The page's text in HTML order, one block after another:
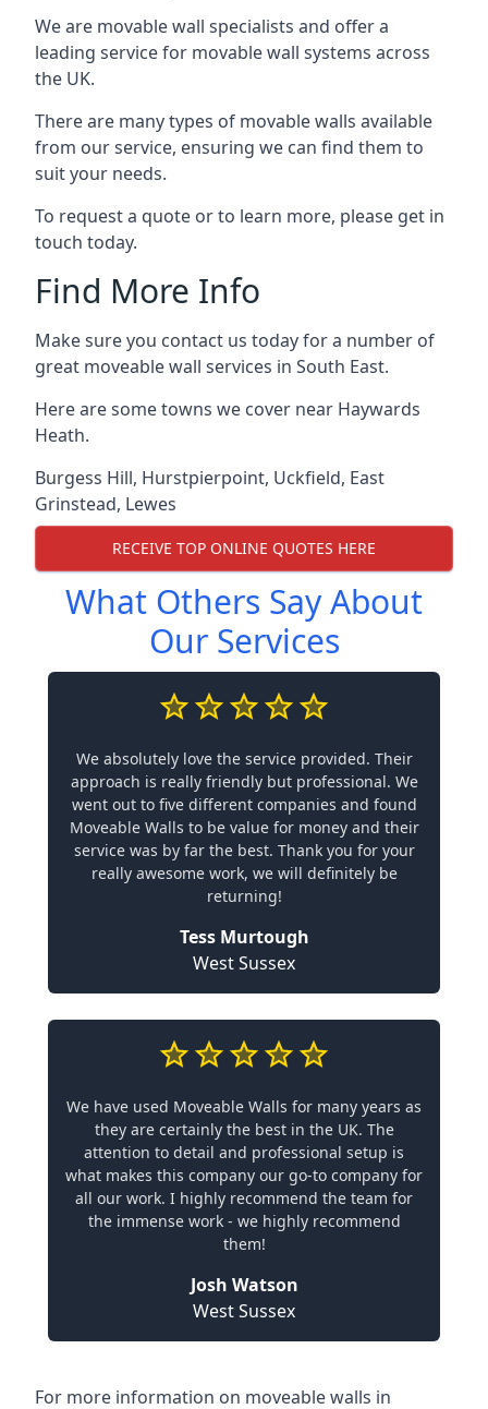
We are movable wall specialists and offer a
leading service for movable wall systems across
the UK.
There are many types of movable walls available
from our service, ensuring we can find them to
suit your needs.
To request a quote or to learn more, please get in
touch today.
Find More Info
Make sure you contact us today for a number of
great moveable wall services in South East.
Here are some towns we cover near Haywards
Heath.
Burgess Hill, Hurstpierpoint, Uckfield, East
Grinstead, Lewes
RECEIVE TOP ONLINE QUOTES HERE
What Others Say About
Our Services
We absolutely love the service provided. Their
approach is really friendly but professional. We
went out to five different companies and found
Moveable Walls to be value for money and their
service was by far the best. Thank you for your
really awesome work, we will definitely be
returning!
Tess Murtough
West Sussex
We have used Moveable Walls for many years as
they are certainly the best in the UK. The
attention to detail and professional setup is
what makes this company our go-to company for
all our work. I highly recommend the team for
the immense work - we highly recommend
them!
Josh Watson
West Sussex
For more information on moveable walls in